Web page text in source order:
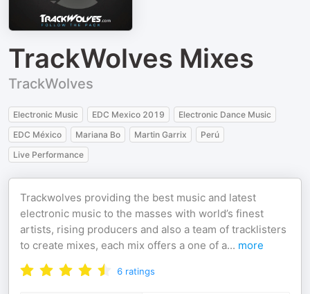
TrackWolves Mixes
TrackWolves
Electronic Music EDC Mexico 2019
Electronic Dance Music
EDC México
Mariana Bo Martin Garrix
Perú
Live Performance
Trackwolves providing the best music and latest
electronic music to the masses with world’s finest
artists, rising producers and also a team of tracklisters
to create mixes, each mix offers a one of a... more
6 ratings